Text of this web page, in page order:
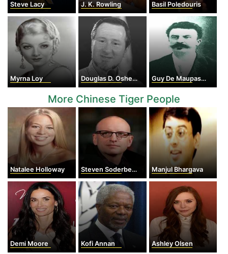
Steve Lacy J. K. Rowling Basil Poledouris
Myrna Loy Douglas D. Osheroff Guy De Maupassant
More Chinese Tiger People
Natalee Holloway Steven Soderbergh Manjul Bhargava
Demi Moore Kofi Annan Ashley Olsen